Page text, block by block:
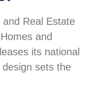
Real Estate
and
its national
design sets the